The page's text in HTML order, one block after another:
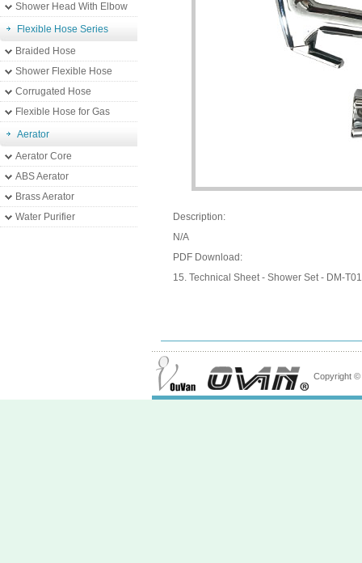
Shower Head With Elbow
Flexible Hose Series
Braided Hose
Shower Flexible Hose
Corrugated Hose
Flexible Hose for Gas
Aerator
Aerator Core
ABS Aerator
Brass Aerator
Water Purifier
Description:
N/A
PDF Download:
15. Technical Sheet - Shower Set - DM-
Copyright